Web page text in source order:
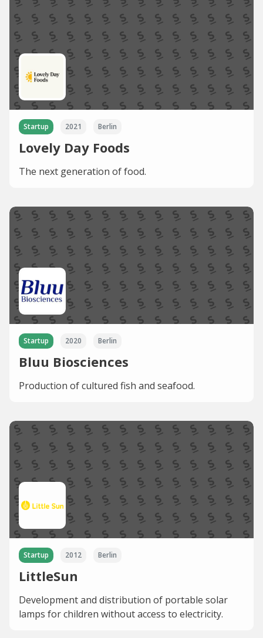
Startup 2021 Berlin
Lovely Day Foods
The next generation of food.
Startup 2020 Berlin
Bluu Biosciences
Production of cultured fish and seafood.
Startup 2012 Berlin
LittleSun
Development and distribution of portable solar
lamps for children without access to electricity.